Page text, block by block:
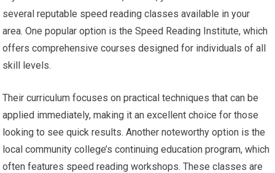
several reputable speed reading classes available in your
area. One popular option is the Speed Reading Institute, which
offers comprehensive courses designed for individuals of all
skill levels.
Their curriculum focuses on practical techniques that can be
applied immediately, making it an excellent choice for those
looking to see quick results. Another noteworthy option is the
local community college’s continuing education program, which
often features speed reading workshops. These classes are